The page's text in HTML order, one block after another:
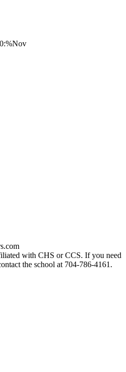
with CHS or CCS. If you need
the school at 704-786-4161.